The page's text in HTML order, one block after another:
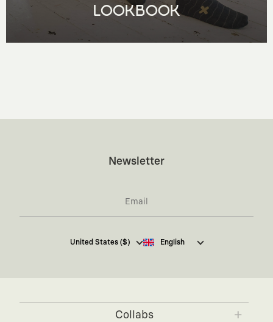
LOOKBOOK
Collabs
Newsletter
I hereby give my consentto receive commercial
Communications Information Notice here.
United States ($) English